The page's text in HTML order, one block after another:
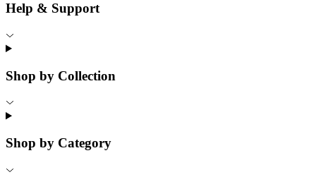
Help & Support
Shop by Collection
Shop by Category